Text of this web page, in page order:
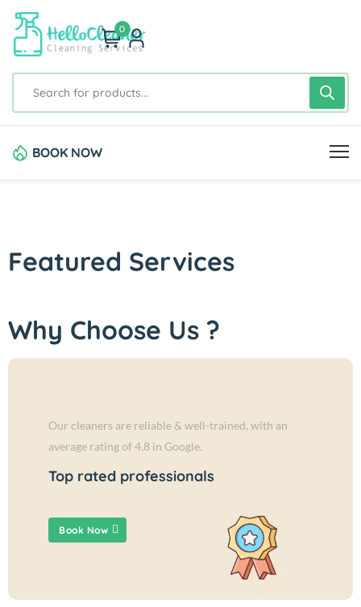
0
BOOK NOW
Featured Services
Why Choose Us ?
Our cleaners are reliable & well-trained, with an
average rating of 4.8 in Google.
Top rated professionals
Book Now